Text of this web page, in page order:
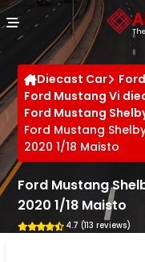
Diecast Car
Ford Mustang Vi
Ford Mustang
Ford Mustang
2020 1/18 Maisto
Ford Mustang
2020 1/18 Maisto
4.7 (113 reviews)
Cookies management panel